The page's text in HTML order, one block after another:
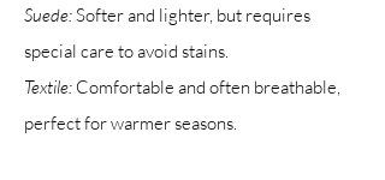
Suede:Softer and lighter, but requires
special care to avoid stains.
Textile: Comfortable and often breathable,
perfect for warmer seasons.